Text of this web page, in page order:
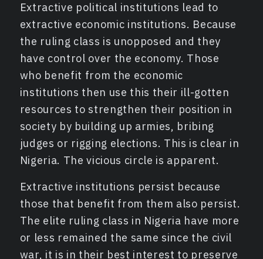
Extractive political institutions lead to
extractive economic institutions. Because
the ruling class is unopposed and they
have control over the economy. Those
who benefit from the economic
institutions then use this their ill-gotten
resources to strengthen their position in
society by building up armies, bribing
judges or rigging elections. This is clear in
Nigeria. The vicious circle is apparent.
Extractive institutions persist because
those that benefit from them also persist.
The elite ruling class in Nigeria have more
or less remained the same since the civil
war, it is in their best interest to preserve